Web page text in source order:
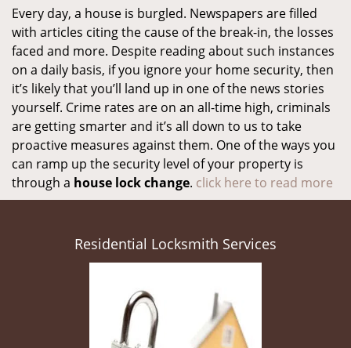
Every day, a house is burgled. Newspapers are filled
with articles citing the cause of the break-in, the losses
faced and more. Despite reading about such instances
on a daily basis, if you ignore your home security, then
it’s likely that you’ll land up in one of the news stories
yourself. Crime rates are on an all-time high, criminals
are getting smarter and it’s all down to us to take
proactive measures against them. One of the ways you
can ramp up the security level of your property is
through a house lock change. click here to read more
Residential Locksmith Services